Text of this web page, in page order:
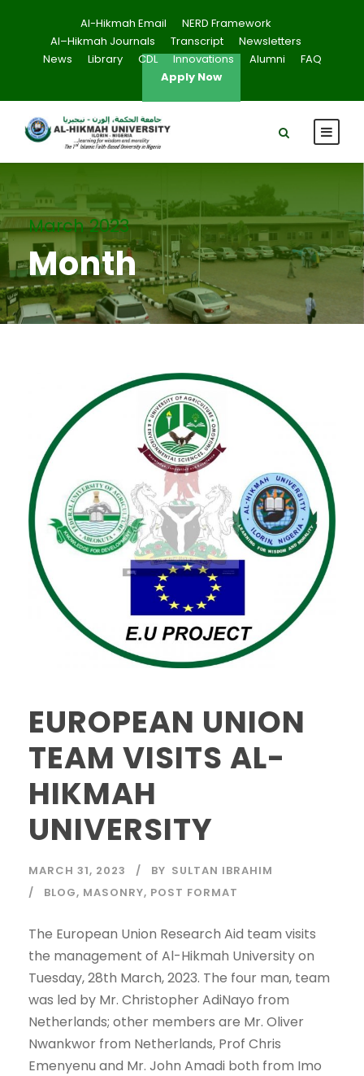
Al-Hikmah Email
NERD Framework
Al–Hikmah Journals
Transcript
Newsletters
News
Library CDL Innovations Alumni
FAQ
Apply Now
March 2023
Month
EUROPEAN UNION
TEAM VISITS AL-
HIKMAH
UNIVERSITY
MARCH 31, 2023 BY SULTAN IBRAHIM
BLOG, MASONRY, POST FORMAT
The European Union Research Aid team visits
the management of Al-Hikmah University on
Tuesday, 28th March, 2023. The four man, team
was led by Mr. Christopher AdiNayo from
Netherlands; other members are Mr. Oliver
Nwankwor from Netherlands, Prof Chris
Emenyenu and Mr. John Amadi both from Imo